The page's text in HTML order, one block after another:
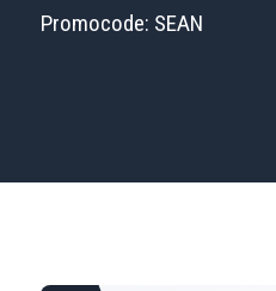
Promocode: SEAN